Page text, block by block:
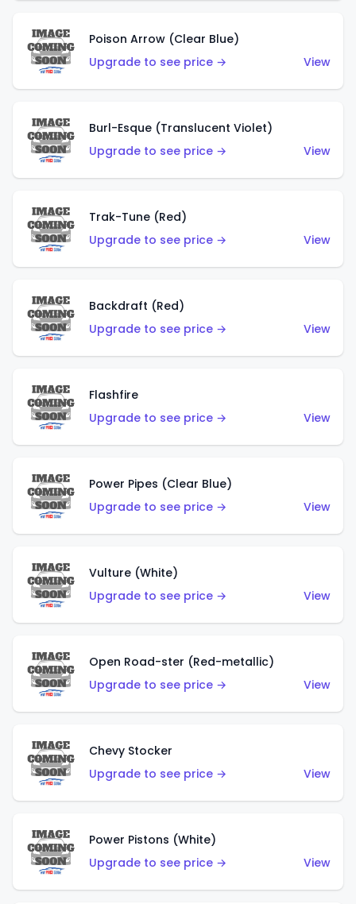
Poison Arrow (Clear Blue)
Upgrade to see price →
View
Burl-Esque (Translucent Violet)
Upgrade to see price →
View
Trak-Tune (Red)
Upgrade to see price →
View
Backdraft (Red)
Upgrade to see price →
View
Flashfire
Upgrade to see price →
View
Power Pipes (Clear Blue)
Upgrade to see price →
View
Vulture (White)
Upgrade to see price →
View
Open Road-ster (Red-metallic)
Upgrade to see price →
View
Chevy Stocker
Upgrade to see price →
View
Power Pistons (White)
Upgrade to see price →
View